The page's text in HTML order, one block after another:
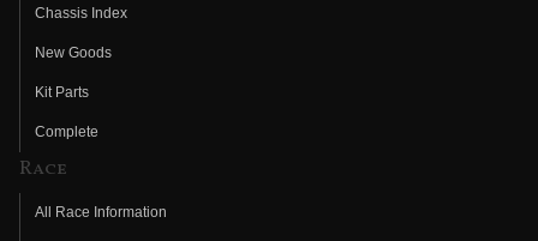
Chassis Index
New Goods
Kit Parts
Complete
Race
All Race Information